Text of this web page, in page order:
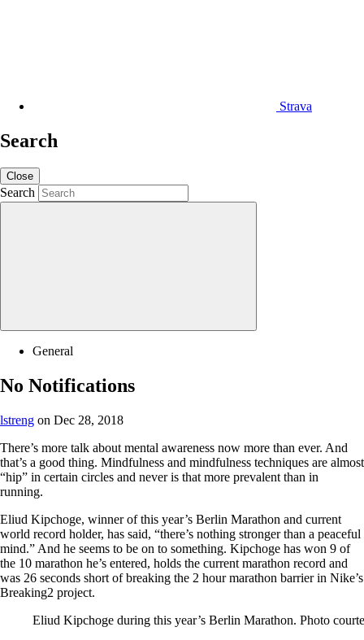
Strava
Search
Close
Search
General
No Notifications
lstreng on Dec 28, 2018
There’s more talk about mental awareness now more than ever. And
that’s a good thing. Mindfulness and mindfulness techniques are almost
“hip” in certain circles and never is that more prevalent than in
running.
Eliud Kipchoge, winner of this year’s Berlin Marathon and current
world record holder, has said, “there’s nothing stronger than a peaceful
mind.” And he seems to be on to something. Kipchoge has won 9 of
the 10 marathon he’s entered, holds the current marathon record and
was 26 seconds short of breaking the 2 hour marathon barrier in Nike’s
Breaking2 project.
Eliud Kipchoge during this year’s Berlin Marathon. Photo